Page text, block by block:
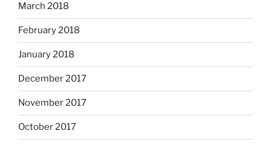
March 2018
February 2018
January 2018
December 2017
November 2017
October 2017